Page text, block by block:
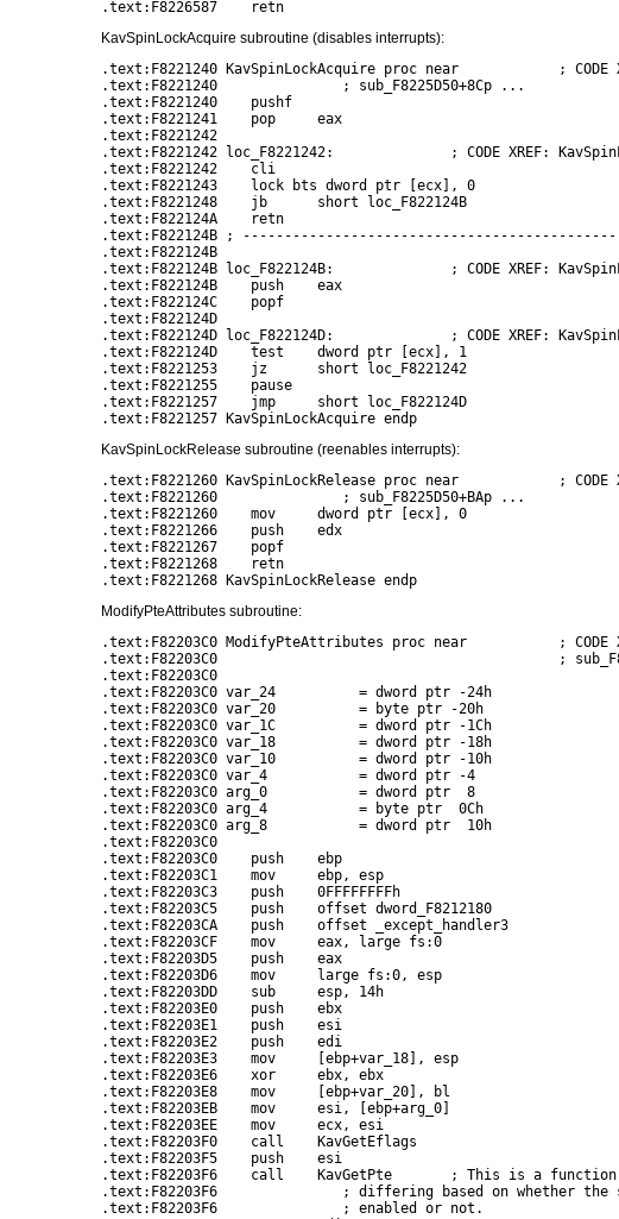
KavSpinLockAcquire subroutine (disables interrupts):
.text:F8221240 KavSpinLockAcquire proc near            ; CODE
.text:F8221240               ; sub_F8225D50+8Cp ...
.text:F8221240    pushf
.text:F8221241    pop     eax
.text:F8221242
.text:F8221242 loc_F8221242:              ; CODE XREF:
.text:F8221242    cli
.text:F8221243    lock bts dword ptr [ecx], 0
.text:F8221248    jb      short loc_F822124B
.text:F822124A    retn
.text:F822124B ;
.text:F822124B
.text:F822124B loc_F822124B:              ; CODE XREF:
.text:F822124B    push    eax
.text:F822124C    popf
.text:F822124D
.text:F822124D loc_F822124D:              ; CODE XREF:
.text:F822124D    test    dword ptr [ecx], 1
.text:F8221253    jz      short loc_F8221242
.text:F8221255    pause
.text:F8221257    jmp     short loc_F822124D
KavSpinLockRelease subroutine (reenables interrupts):
.text:F8221260 KavSpinLockRelease proc near            ; CODE
.text:F8221260               ; sub_F8225D50+BAp ...
.text:F8221260    mov     dword ptr [ecx], 0
.text:F8221266    push    edx
.text:F8221267    popf
.text:F8221268    retn
ModifyPteAttributes subroutine:
.text:F82203C0 ModifyPteAttributes proc near           ; CODE
.text:F82203C0                                         ;
.text:F82203C0
.text:F82203C0 var_24          = dword ptr -24h
.text:F82203C0 var_20          = byte ptr -20h
.text:F82203C0 var_1C          = dword ptr -1Ch
.text:F82203C0 var_18          = dword ptr -18h
.text:F82203C0 var_10          = dword ptr -10h
.text:F82203C0 var_4           = dword ptr -4
.text:F82203C0 arg_0           = dword ptr  8
.text:F82203C0 arg_4           = byte ptr  0Ch
.text:F82203C0 arg_8           = dword ptr  10h
.text:F82203C0
.text:F82203C0    push    ebp
.text:F82203C1    mov     ebp, esp
.text:F82203C3    push    0FFFFFFFFh
.text:F82203C5    push    offset dword_F8212180
.text:F82203CA    push    offset _except_handler3
.text:F82203CF    mov     eax, large fs:0
.text:F82203D5    push    eax
.text:F82203D6    mov     large fs:0, esp
.text:F82203DD    sub     esp, 14h
.text:F82203E0    push    ebx
.text:F82203E1    push    esi
.text:F82203E2    push    edi
.text:F82203E3    mov     [ebp+var_18], esp
.text:F82203E6    xor     ebx, ebx
.text:F82203E8    mov     [ebp+var_20], bl
.text:F82203EB    mov     esi, [ebp+arg_0]
.text:F82203EE    mov     ecx, esi
.text:F82203F0    call    KavGetEflags
.text:F82203F5    push    esi
.text:F82203F6    call    KavGetPte       ; This is a
.text:F82203F6               ; differing based on whether the
.text:F82203F6               ; enabled or not.